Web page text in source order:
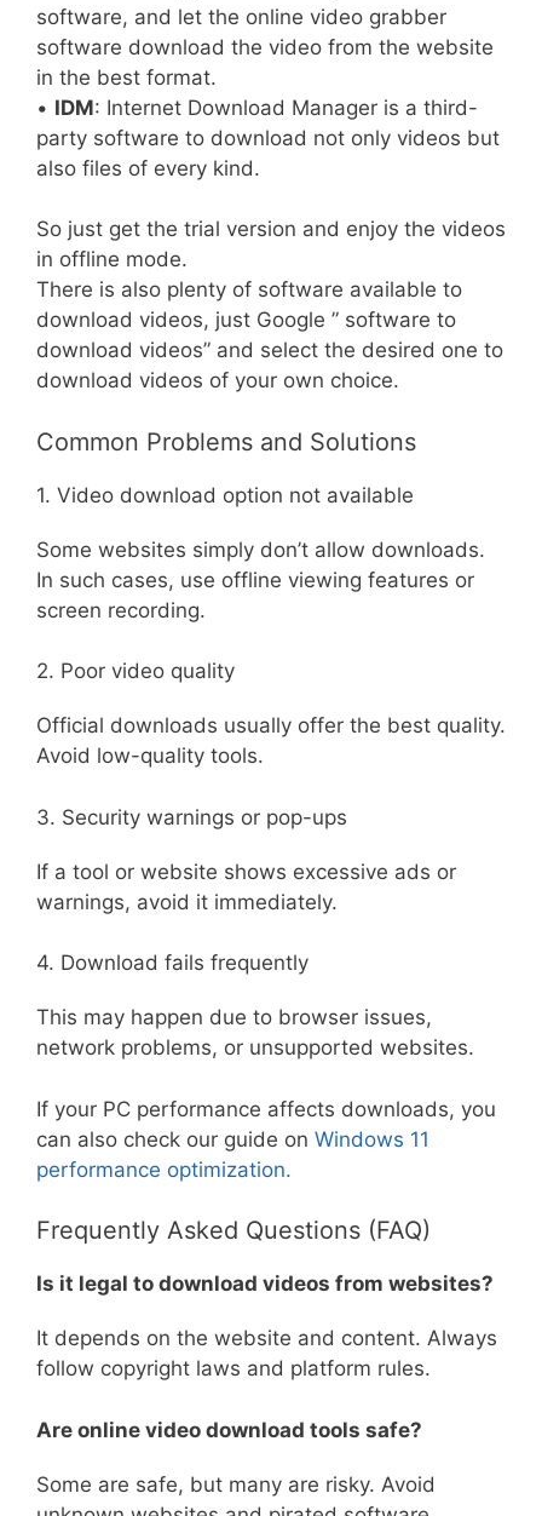
software, and let the online video grabber
software download the video from the website
in the best format.
• IDM: Internet Download Manager is a third-
party software to download not only videos but
also files of every kind.
So just get the trial version and enjoy the videos
in offline mode.
There is also plenty of software available to
download videos, just Google ” software to
download videos” and select the desired one to
download videos of your own choice.
Common Problems and Solutions
1. Video download option not available
Some websites simply don’t allow downloads.
In such cases, use offline viewing features or
screen recording.
2. Poor video quality
Official downloads usually offer the best quality.
Avoid low-quality tools.
3. Security warnings or pop-ups
If a tool or website shows excessive ads or
warnings, avoid it immediately.
4. Download fails frequently
This may happen due to browser issues,
network problems, or unsupported websites.
If your PC performance affects downloads, you
can also check our guide on Windows 11
performance optimization.
Frequently Asked Questions (FAQ)
Is it legal to download videos from websites?
It depends on the website and content. Always
follow copyright laws and platform rules.
Are online video download tools safe?
Some are safe, but many are risky. Avoid